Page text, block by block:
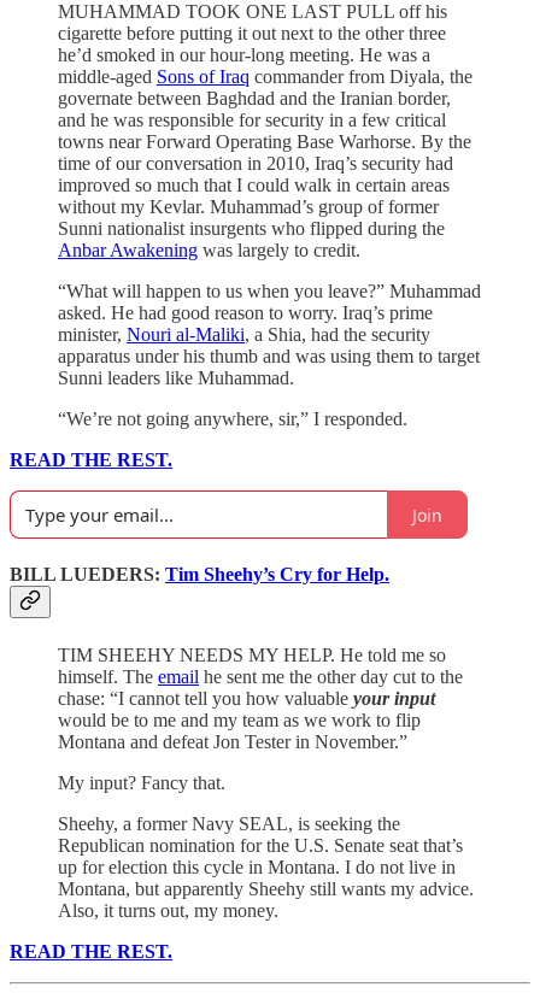
MUHAMMAD TOOK ONE LAST PULL off his
cigarette before putting it out next to the other three
he’d smoked in our hour-long meeting. He was a
middle-aged Sons of Iraq commander from Diyala, the
governate between Baghdad and the Iranian border,
and he was responsible for security in a few critical
towns near Forward Operating Base Warhorse. By the
time of our conversation in 2010, Iraq’s security had
improved so much that I could walk in certain areas
without my Kevlar. Muhammad’s group of former
Sunni nationalist insurgents who flipped during the
Anbar Awakening was largely to credit.
“What will happen to us when you leave?” Muhammad
asked. He had good reason to worry. Iraq’s prime
minister, Nouri al-Maliki, a Shia, had the security
apparatus under his thumb and was using them to target
Sunni leaders like Muhammad.
“We’re not going anywhere, sir,” I responded.
READ THE REST.
Join
BILL LUEDERS: Tim Sheehy’s Cry for Help.
TIM SHEEHY NEEDS MY HELP. He told me so
himself. The email he sent me the other day cut to the
chase: “I cannot tell you how valuable your input
would be to me and my team as we work to flip
Montana and defeat Jon Tester in November.”
My input? Fancy that.
Sheehy, a former Navy SEAL, is seeking the
Republican nomination for the U.S. Senate seat that’s
up for election this cycle in Montana. I do not live in
Montana, but apparently Sheehy still wants my advice.
Also, it turns out, my money.
READ THE REST.